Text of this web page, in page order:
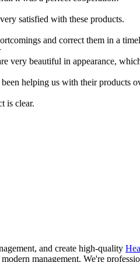
satisfied with these products.
and correct them in a
very beautiful in appearance,
helping us with their products
is clear.
and create high-quality
management. We're